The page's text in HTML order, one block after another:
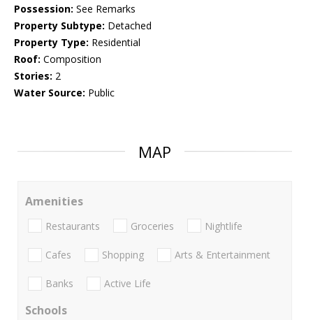
Possession: See Remarks
Property Subtype: Detached
Property Type: Residential
Roof: Composition
Stories: 2
Water Source: Public
MAP
Amenities
Restaurants Groceries Nightlife
Cafes Shopping Arts & Entertainment
Banks Active Life
Schools